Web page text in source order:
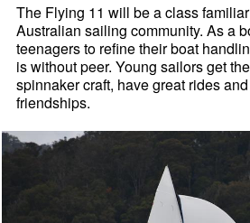
The Flying 11 will be a class
Australian sailing community. As a
teenagers to refine their boat
is without peer. Young sailors get
spinnaker craft, have great rides
friendships.